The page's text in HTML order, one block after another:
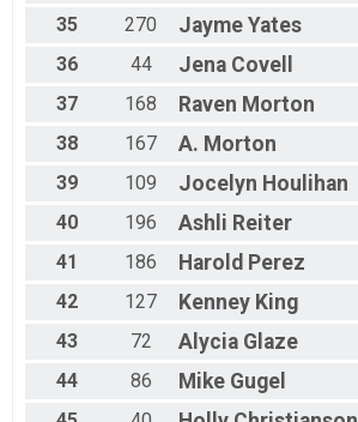
35
270 Jayme Yates
36
44 Jena Covell
37
168 Raven Morton
38
167 A. Morton
39
109 Jocelyn Houlihan
40
196 Ashli Reiter
41
186 Harold Perez
42
127 Kenney King
43
72 Alycia Glaze
44
86 Mike Gugel